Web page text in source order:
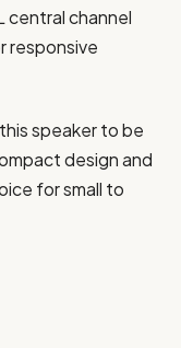
central channel
responsive
speaker to be
design and
for small to